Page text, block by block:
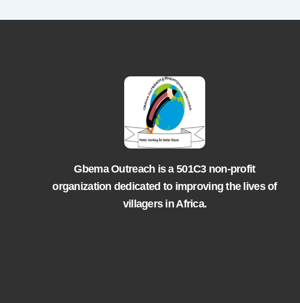
Gbema Outreach is a 501C3 non-profit
organization dedicated to improving the lives of
villagers in Africa.